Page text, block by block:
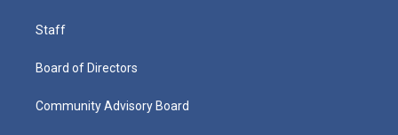
Staff
Board of Directors
Community Advisory Board